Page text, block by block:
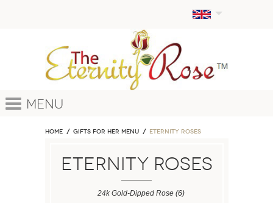
Menu
Home GIFTS FOR HER MENU ETERNITY ROSES
ETERNITY ROSES
24k Gold-Dipped Rose (6)